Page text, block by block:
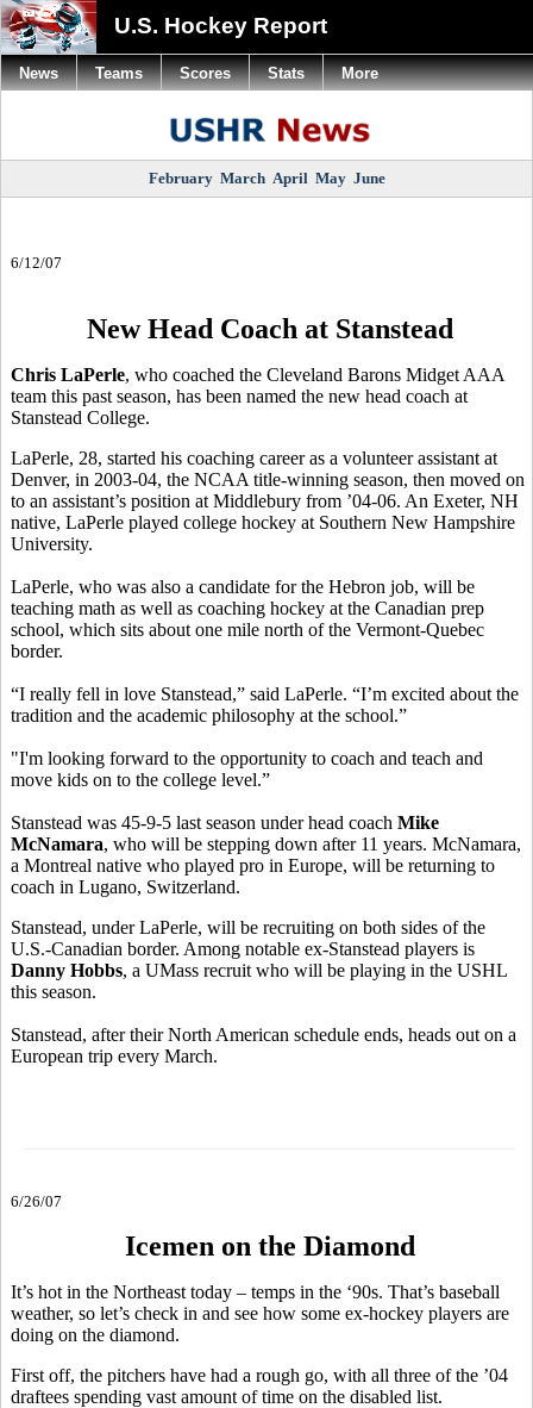
U.S. Hockey Report
February March April May June
6/12/07
New Head Coach at Stanstead
Chris LaPerle, who coached the Cleveland Barons Midget AAA
team this past season, has been named the new head coach at
Stanstead College.
LaPerle, 28, started his coaching career as a volunteer assistant at
Denver, in 2003-04, the NCAA title-winning season, then moved on
to an assistant’s position at Middlebury from ’04-06. An Exeter, NH
native, LaPerle played college hockey at Southern New Hampshire
University.
LaPerle, who was also a candidate for the Hebron job, will be
teaching math as well as coaching hockey at the Canadian prep
school, which sits about one mile north of the Vermont-Quebec
border.
“I really fell in love Stanstead,” said LaPerle. “I’m excited about the
tradition and the academic philosophy at the school.”
"I'm looking forward to the opportunity to coach and teach and
move kids on to the college level.”
Stanstead was 45-9-5 last season under head coach Mike
McNamara, who will be stepping down after 11 years. McNamara,
a Montreal native who played pro in Europe, will be returning to
coach in Lugano, Switzerland.
Stanstead, under LaPerle, will be recruiting on both sides of the
U.S.-Canadian border. Among notable ex-Stanstead players is
Danny Hobbs, a UMass recruit who will be playing in the USHL
this season.
Stanstead, after their North American schedule ends, heads out on a
European trip every March.
6/26/07
Icemen on the Diamond
It’s hot in the Northeast today – temps in the ‘90s. That’s baseball
weather, so let’s check in and see how some ex-hockey players are
doing on the diamond.
First off, the pitchers have had a rough go, with all three of the ’04
draftees spending vast amount of time on the disabled list.
News Teams Scores Stats More